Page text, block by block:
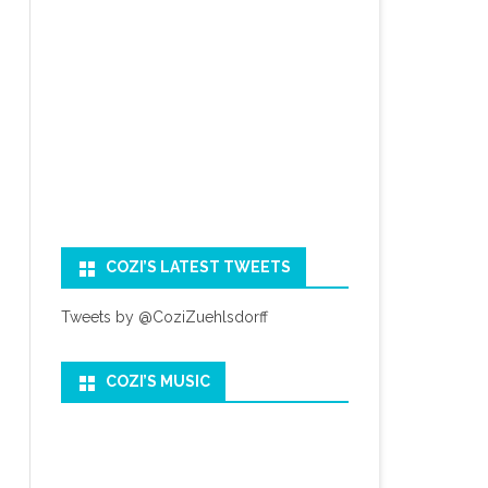
COZI’S LATEST TWEETS
Tweets by @CoziZuehlsdorff
COZI’S MUSIC